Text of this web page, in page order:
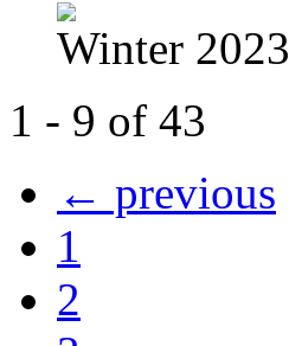
Winter 2023
1 - 9 of 43
← previous
1
2